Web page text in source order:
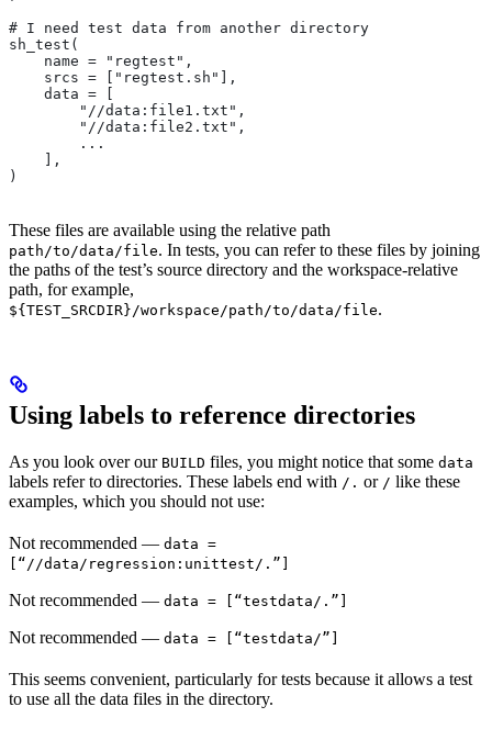
# I need test data from another directory
sh_test(
    name = "regtest",
    srcs = ["regtest.sh"],
    data = [
        "//data:file1.txt",
        "//data:file2.txt",
        ...
    ],
)
These files are available using the relative path
path/to/data/file. In tests, you can refer to these files by joining
the paths of the test’s source directory and the workspace-relative
path, for example,
${TEST_SRCDIR}/workspace/path/to/data/file.
Using labels to reference directories
As you look over our BUILD files, you might notice that some data
labels refer to directories. These labels end with /. or / like these
examples, which you should not use:
Not recommended — data =
[“//data/regression:unittest/.”]
Not recommended — data = [“testdata/.”]
Not recommended — data = [“testdata/”]
This seems convenient, particularly for tests because it allows a test
to use all the data files in the directory.